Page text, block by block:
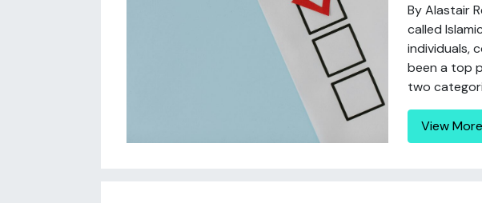
By Alastair
called
individuals,
been a top
two
View More